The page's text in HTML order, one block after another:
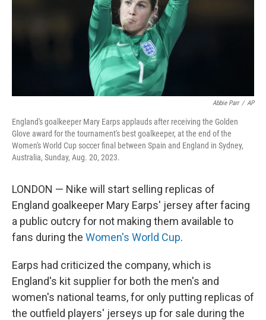
Abbie Parr / AP
England's goalkeeper Mary Earps applauds after receiving the Golden
Glove award for the tournament's best goalkeeper, at the end of the
Women's World Cup soccer final between Spain and England in Sydney,
Australia, Sunday, Aug. 20, 2023.
LONDON — Nike will start selling replicas of
England goalkeeper Mary Earps' jersey after facing
a public outcry for not making them available to
fans during the Women's World Cup.
Earps had criticized the company, which is
England's kit supplier for both the men's and
women's national teams, for only putting replicas of
the outfield players' jerseys up for sale during the